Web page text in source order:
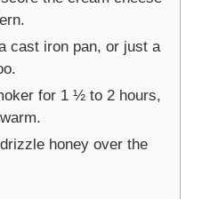
cast iron pan, or just a
for 1 ½ to 2 hours,
honey over the